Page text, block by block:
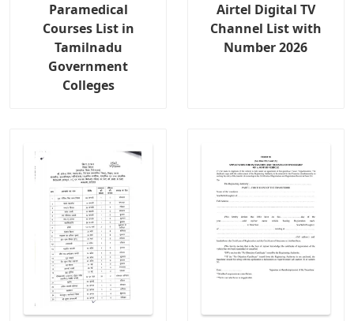
Paramedical
Courses List in
Tamilnadu
Government
Colleges
Airtel Digital TV
Channel List with
Number 2026